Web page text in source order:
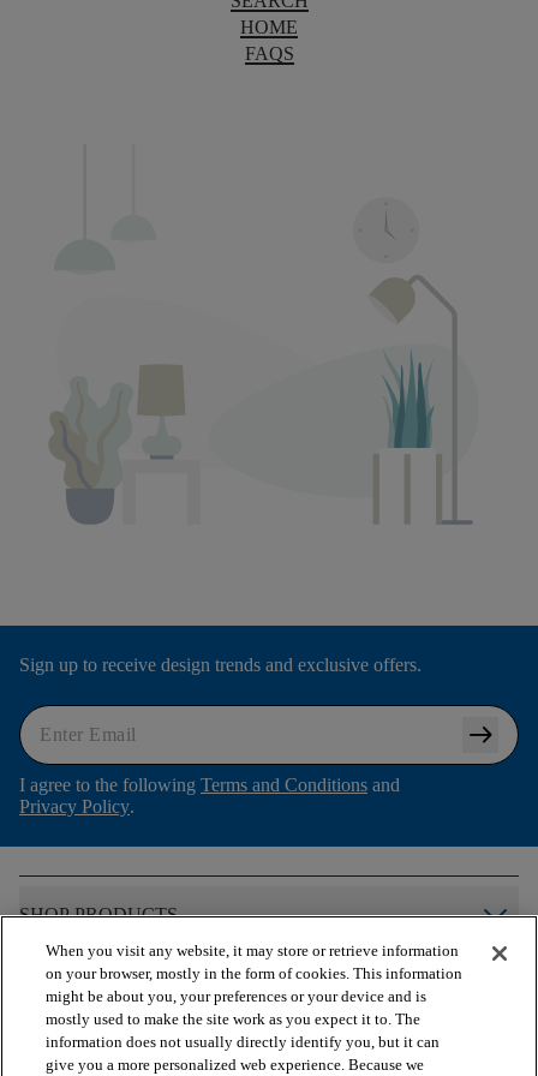
HOME
FAQS
Sign up to receive design trends and exclusive offers.
arrow_right_alt
I agree to the following Terms and Conditions and
Privacy Policy.
SHOP PRODUCTS arrow_forward_ios
VIEW RESOURCES
When you visit any website, it may store or retrieve information
on your browser, mostly in the form of cookies. This information
might be about you, your preferences or your device and is
mostly used to make the site work as you expect it to. The
information does not usually directly identify you, but it can
give you a more personalized web experience. Because we